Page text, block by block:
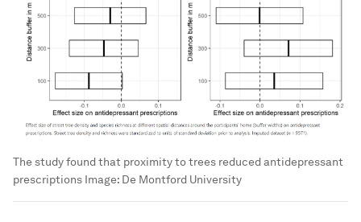
The study found that proximity to trees reduced antidepressant
prescriptions Image: De Montford University